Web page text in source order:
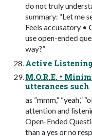
do not truly
summary: “Let me
Feels accusatory •
use open-ended
way?”
Active Listening
M.O.R.E. •
utterances such
as “mmm,” “yeah,”
attention and
Open-Ended
than a yes or no